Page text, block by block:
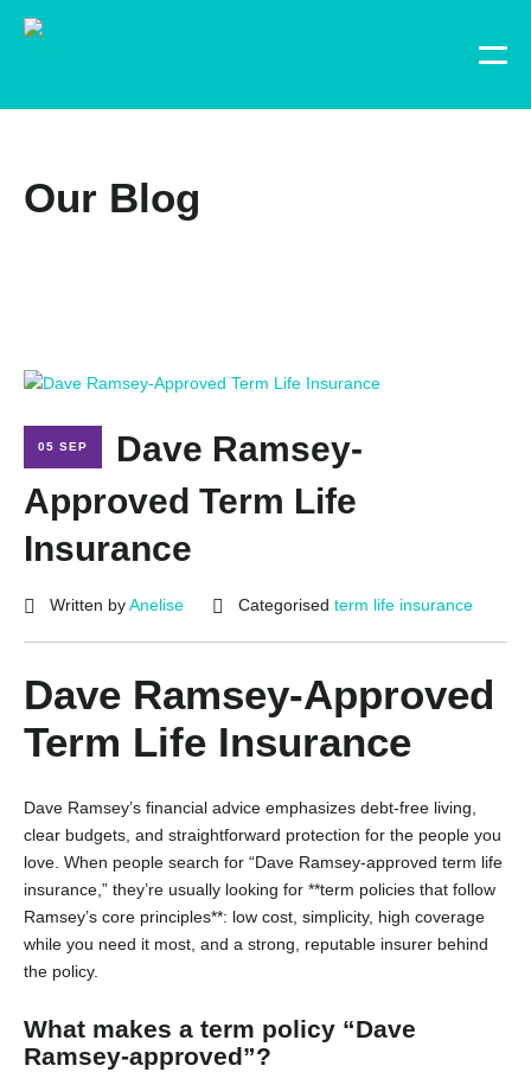
Our Blog
05 SEP
Dave Ramsey-
Approved Term Life
Insurance
Written byAnelise Categorised term life insurance
Dave Ramsey-Approved
Term Life Insurance
Dave Ramsey’s financial advice emphasizes debt-free living,
clear budgets, and straightforward protection for the people you
love. When people search for “Dave Ramsey-approved term life
insurance,” they’re usually looking for **term policies that follow
Ramsey’s core principles**: low cost, simplicity, high coverage
while you need it most, and a strong, reputable insurer behind
the policy.
What makes a term policy “Dave
Ramsey-approved”?